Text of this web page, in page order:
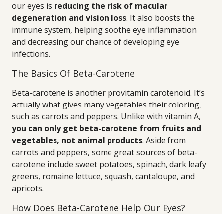
our eyes is reducing the risk of macular
degeneration and vision loss. It also boosts the
immune system, helping soothe eye inflammation
and decreasing our chance of developing eye
infections.
The Basics Of Beta-Carotene
Beta-carotene is another provitamin carotenoid. It’s
actually what gives many vegetables their coloring,
such as carrots and peppers. Unlike with vitamin A,
you can only get beta-carotene from fruits and
vegetables, not animal products. Aside from
carrots and peppers, some great sources of beta-
carotene include sweet potatoes, spinach, dark leafy
greens, romaine lettuce, squash, cantaloupe, and
apricots.
How Does Beta-Carotene Help Our Eyes?